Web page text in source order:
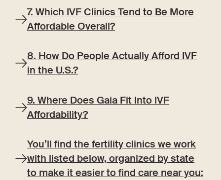
7. Which IVF Clinics Tend to Be More
Affordable Overall?
8. How Do People Actually Afford IVF
in the U.S.?
9. Where Does Gaia Fit Into IVF
Affordability?
You’ll find the fertility clinics we work
with listed below, organized by state
to make it easier to find care near you: